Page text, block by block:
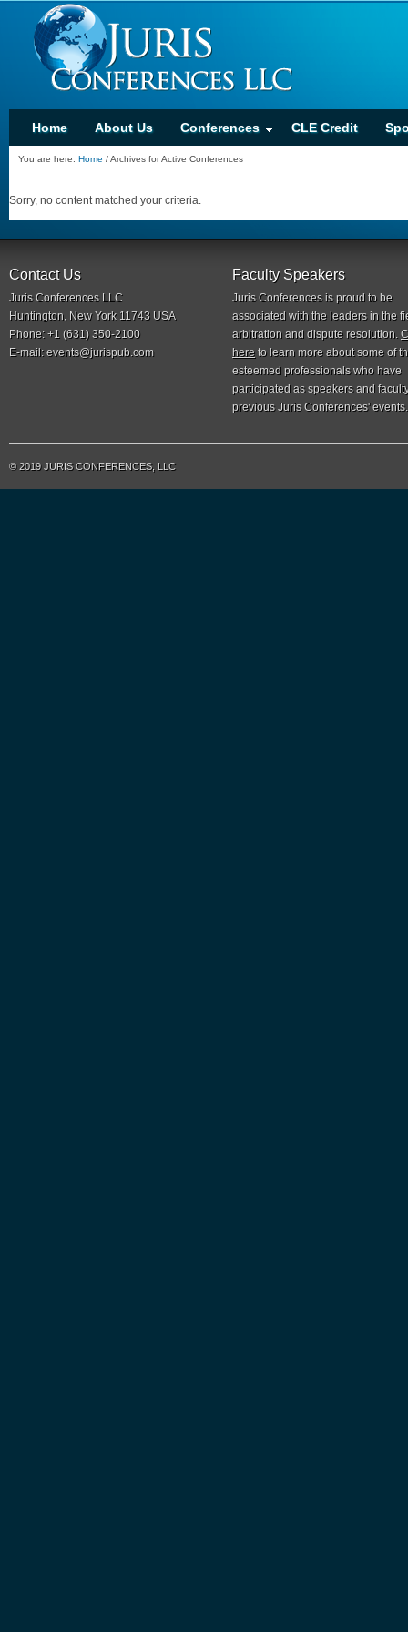
Home About Us Conferences CLE Credit
You are here: Home /Archives for Active Conferences
Sorry, no content matched your criteria.
Contact Us
Juris Conferences LLC
Huntington, New York 11743 USA
Phone: +1 (631) 350-2100
E-mail: events@jurispub.com
Faculty Speakers
Juris Conferences is proud to be
associated with the leaders in the
arbitration and dispute resolution.
here to learn more about some of
esteemed professionals who have
participated as speakers and
previous Juris Conferences' events.
© 2019 JURIS CONFERENCES, LLC